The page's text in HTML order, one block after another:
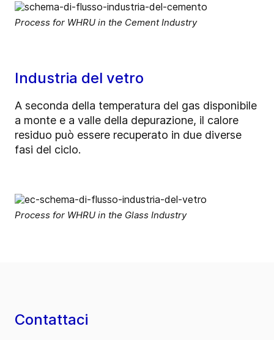
Process for WHRU in the Cement Industry
Industria del vetro
A seconda della temperatura del gas disponibile
a monte e a valle della depurazione, il calore
residuo può essere recuperato in due diverse
fasi del ciclo.
Process for WHRU in the Glass Industry
Contattaci